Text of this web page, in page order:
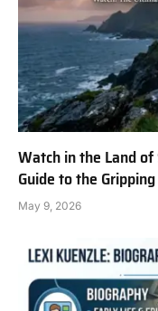
Watch in the Land
Guide to the
May 9, 2026